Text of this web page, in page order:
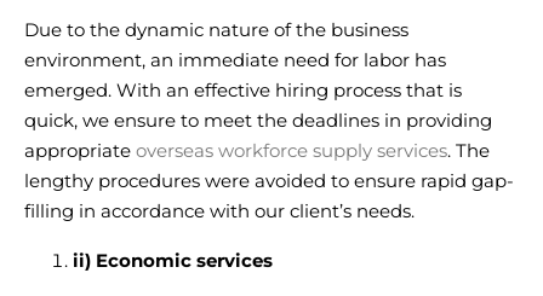
Due to the dynamic nature of the business
environment, an immediate need for labor has
emerged. With an effective hiring process that is
quick, we ensure to meet the deadlines in providing
appropriate overseas workforce supply services. The
lengthy procedures were avoided to ensure rapid gap-
filling in accordance with our client’s needs.
ii) Economic services